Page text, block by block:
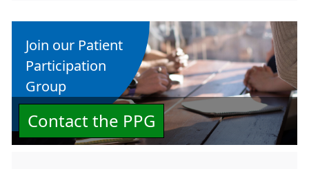
Join our Patient
Participation
Group
Contact the PPG